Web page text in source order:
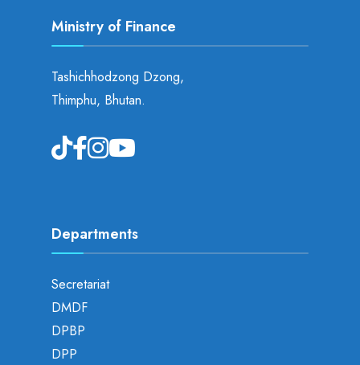
Ministry of Finance
Tashichhodzong Dzong,
Thimphu, Bhutan.
Departments
Secretariat
DMDF
DPBP
DPP